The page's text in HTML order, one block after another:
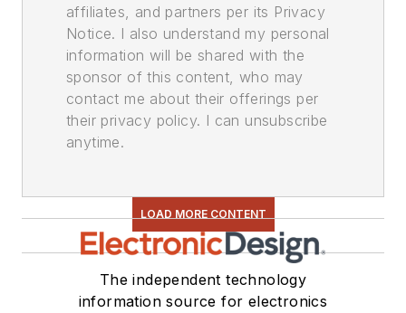
affiliates, and partners per its Privacy
Notice. I also understand my personal
information will be shared with the
sponsor of this content, who may
contact me about their offerings per
their privacy policy. I can unsubscribe
anytime.
LOAD MORE CONTENT
The independent technology
information source for electronics